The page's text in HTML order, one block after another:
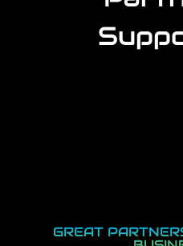
GREAT